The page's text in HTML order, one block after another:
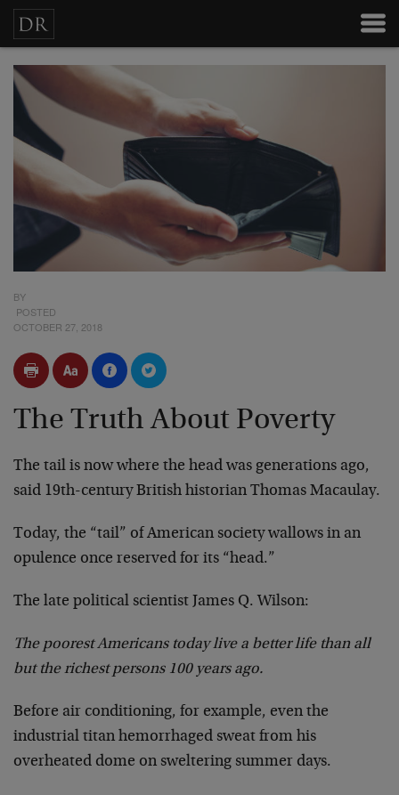
BY
POSTED
OCTOBER 27, 2018
The Truth About Poverty
The tail is now where the head was generations ago,
said 19th-century British historian Thomas Macaulay.
Today, the “tail” of American society wallows in an
opulence once reserved for its “head.”
The late political scientist James Q. Wilson:
The poorest Americans today live a better life than all
but the richest persons 100 years ago.
Before air conditioning, for example, even the
industrial titan hemorrhaged sweat from his
overheated dome on sweltering summer days.